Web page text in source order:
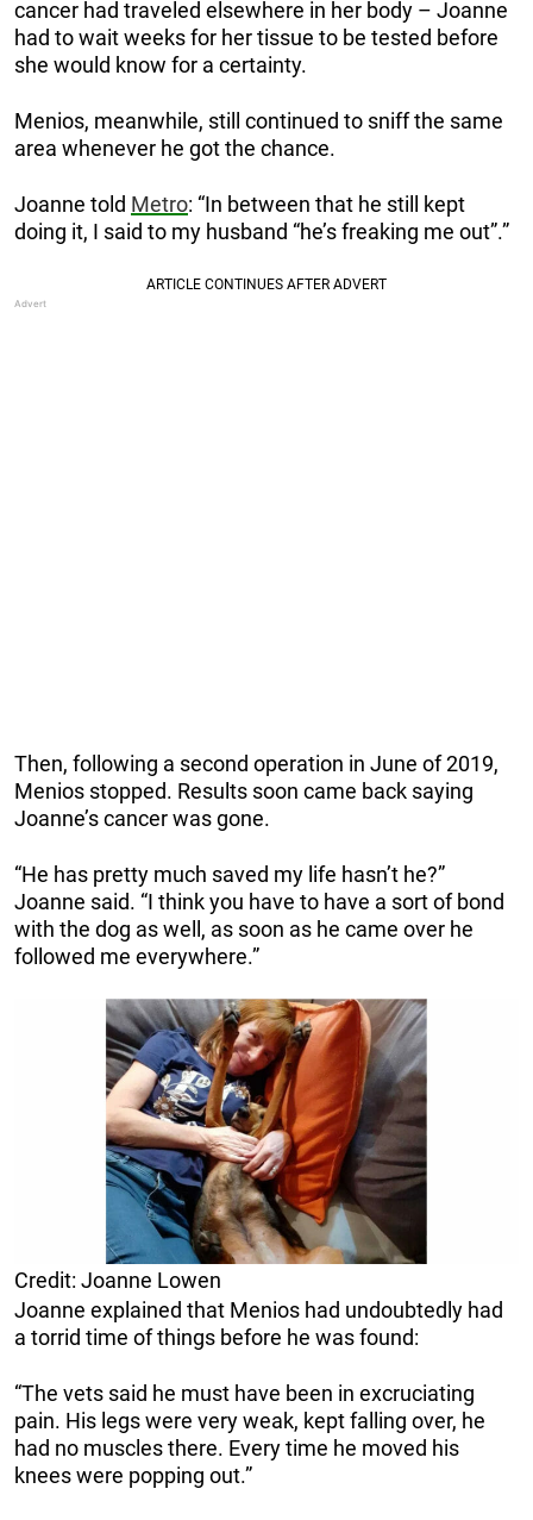
cancer had traveled elsewhere in her body – Joanne
had to wait weeks for her tissue to be tested before
she would know for a certainty.
Menios, meanwhile, still continued to sniff the same
area whenever he got the chance.
Joanne told Metro: “In between that he still kept
doing it, I said to my husband “he’s freaking me out”.”
Then, following a second operation in June of 2019,
Menios stopped. Results soon came back saying
Joanne’s cancer was gone.
“He has pretty much saved my life hasn’t he?”
Joanne said. “I think you have to have a sort of bond
with the dog as well, as soon as he came over he
followed me everywhere.”
Credit: Joanne Lowen
Joanne explained that Menios had undoubtedly had
a torrid time of things before he was found:
“The vets said he must have been in excruciating
pain. His legs were very weak, kept falling over, he
had no muscles there. Every time he moved his
knees were popping out.”